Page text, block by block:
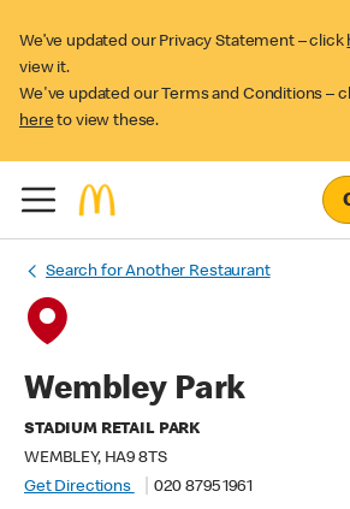
We’ve updated our Privacy Statement – click
view it.
We've updated our Terms and Conditions –
here to view these.
Search for Another Restaurant
Wembley Park
STADIUM RETAIL PARK
WEMBLEY, HA9 8TS
Get Directions
020 8795 1961